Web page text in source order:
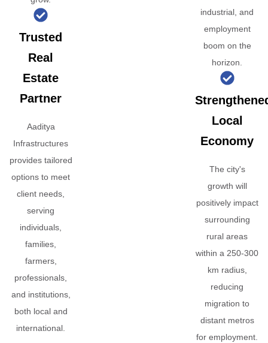
Trusted
Real
Estate
Partner
Aaditya
Infrastructures
provides tailored
options to meet
client needs,
serving
individuals,
families,
farmers,
professionals,
and institutions,
both local and
international.
industrial, and
employment
boom on the
horizon.
Local
Economy
The city's
growth will
positively impact
surrounding
rural areas
within a 250-300
km radius,
reducing
migration to
distant metros
for employment.